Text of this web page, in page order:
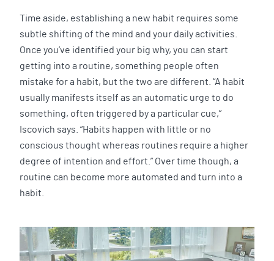
Time aside, establishing a new habit requires some
subtle shifting of the mind and your daily activities.
Once you’ve identified your big why, you can start
getting into a routine, something people often
mistake for a habit, but the two are different. “A habit
usually manifests itself as an automatic urge to do
something, often triggered by a particular cue,”
Iscovich says. “Habits happen with little or no
conscious thought whereas routines require a higher
degree of intention and effort.” Over time though, a
routine can become more automated and turn into a
habit.